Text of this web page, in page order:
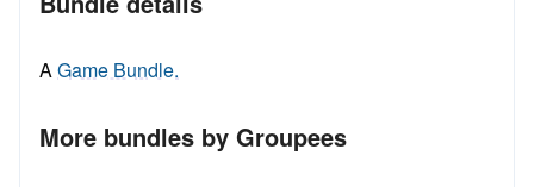
AGame Bundle.
More bundles by Groupees